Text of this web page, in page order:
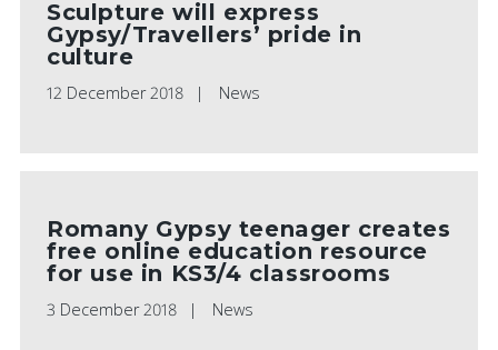
Sculpture will express
Gypsy/Travellers’ pride in
culture
12 December 2018 News
Romany Gypsy teenager creates
free online education resource
for use in KS3/4 classrooms
3 December 2018 News